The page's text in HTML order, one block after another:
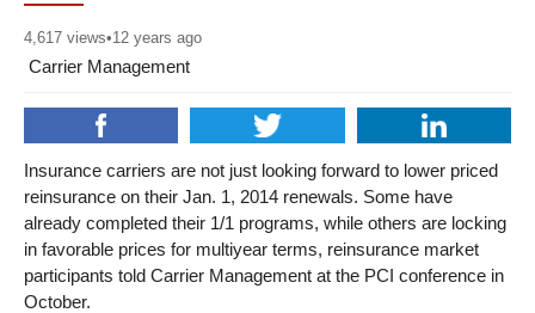
4,617 views•12 years ago
Carrier Management
Insurance carriers are not just looking forward to lower priced
reinsurance on their Jan. 1, 2014 renewals. Some have
already completed their 1/1 programs, while others are locking
in favorable prices for multiyear terms, reinsurance market
participants told Carrier Management at the PCI conference in
October.